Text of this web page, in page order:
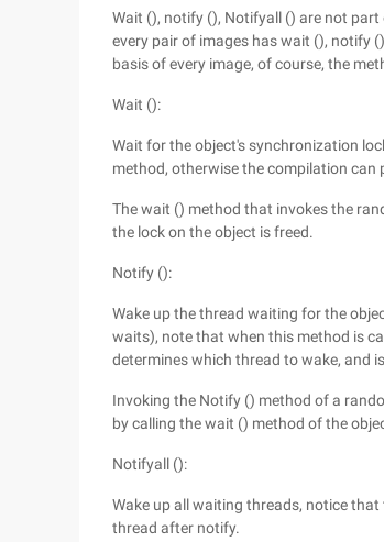
Wait (), notify (), Notifyall () are not
every pair of images has wait (), notify
basis of every image, of course, the
Wait ():
Wait for the object's synchronization
method, otherwise the compilation can
The wait () method that invokes the
the lock on the object is freed.
Notify ():
Wake up the thread waiting for the
waits), note that when this method is
determines which thread to wake, and
Invoking the Notify () method of a
by calling the wait () method of the
Notifyall ():
Wake up all waiting threads, notice
thread after notify.